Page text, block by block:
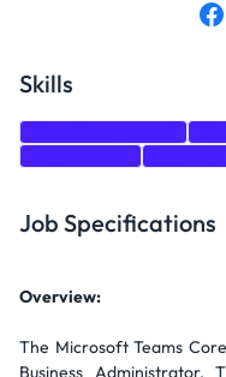
Skills
Job Specifications
Overview:
The Microsoft Teams
Business